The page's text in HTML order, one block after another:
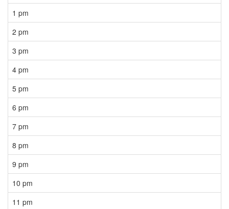
1 pm
2 pm
3 pm
4 pm
5 pm
6 pm
7 pm
8 pm
9 pm
10 pm
11 pm